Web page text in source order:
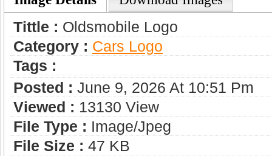
Tittle : Oldsmobile Logo
Category : Сars Logo
Tags :
Posted : June 9, 2026 At 10:51 Pm
Viewed : 13130 View
File Type : Image/jpeg
File Size : 47 KB